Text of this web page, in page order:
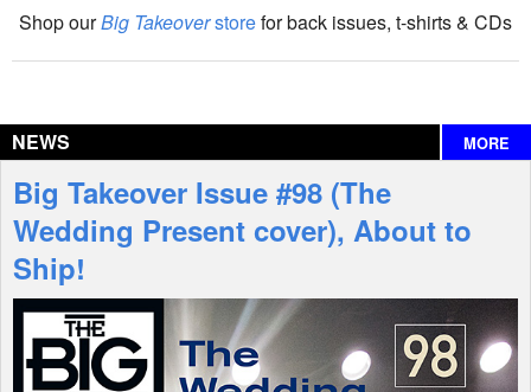
The Big Takeover Show
Interviews
Features
Shop
Shop ourBig Takeoverstorefor back issues, t-shirts & CDs
NEWS MORE
Big Takeover Issue #98 (The
Wedding Present cover), About to
Ship!